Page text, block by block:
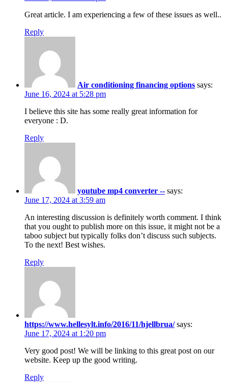
Great article. I am experiencing a few of these issues as well..
Reply
Air conditioning financing options says:
June 16, 2024 at 5:28 pm
I believe this site has some really great information for
everyone : D.
Reply
youtube mp4 converter -- says:
June 17, 2024 at 3:59 am
An interesting discussion is definitely worth comment. I think
that you ought to publish more on this issue, it might not be a
taboo subject but typically folks don’t discuss such subjects.
To the next! Best wishes.
Reply
https://www.hellesylt.info/2016/11/hjellbrua/ says:
June 17, 2024 at 1:20 pm
Very good post! We will be linking to this great post on our
website. Keep up the good writing.
Reply